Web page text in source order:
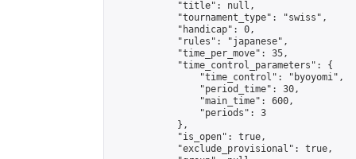
            "title": null,
            "tournament_type": "swiss",
            "handicap": 0,
            "rules": "japanese",
            "time_per_move": 35,
            "time_control_parameters": {
                "time_control": "byoyomi",
                "period_time": 30,
                "main_time": 600,
                "periods": 3
            },
            "is_open": true,
            "exclude_provisional": true,